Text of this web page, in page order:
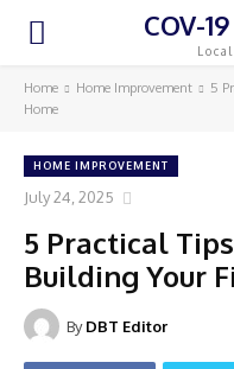
COV-
Home Home Improvement
5
Home
HOME IMPROVEMENT
July 24, 2025
5 Practical
Building Your
By DBT Editor